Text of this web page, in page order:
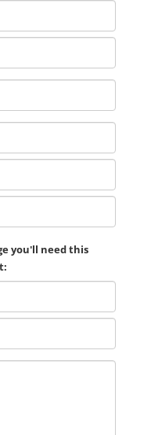
you'll need this